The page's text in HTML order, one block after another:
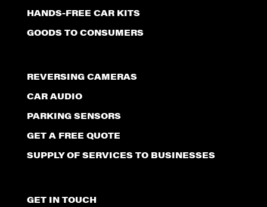
HANDS-FREE CAR KITS
GOODS TO CONSUMERS
REVERSING CAMERAS
CAR AUDIO
PARKING SENSORS
GET A FREE QUOTE
SUPPLY OF SERVICES TO BUSINESSES
GET IN TOUCH